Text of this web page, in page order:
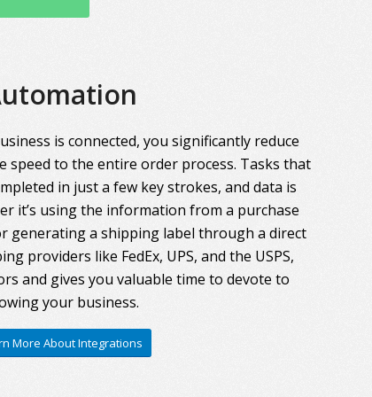
is connected, you significantly reduce
speed to the entire order process. Tasks that
in just a few key strokes, and data is
it’s using the information from a purchase
generating a shipping label through a direct
providers like FedEx, UPS, and the USPS,
and gives you valuable time to devote to
your business.
More About Integrations